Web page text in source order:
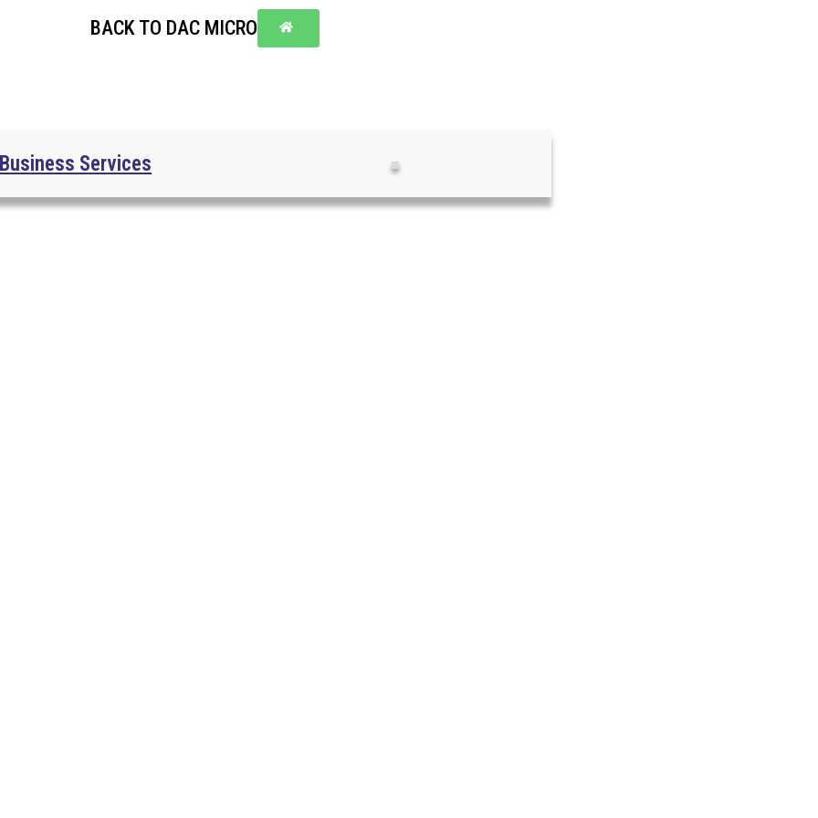
BACK TO DAC MICRO
Services